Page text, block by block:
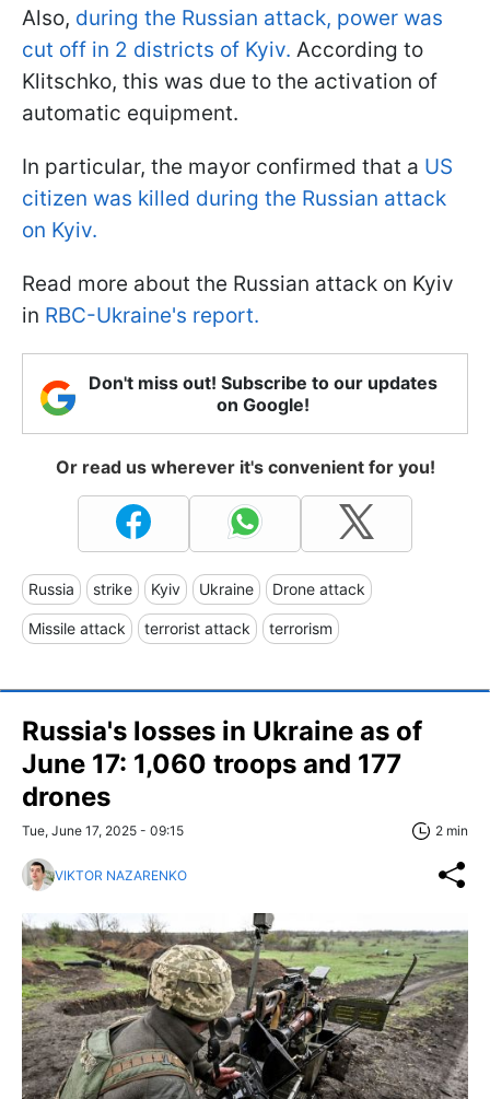
Also, during the Russian attack, power was
cut off in 2 districts of Kyiv. According to
Klitschko, this was due to the activation of
automatic equipment.
In particular, the mayor confirmed that a US
citizen was killed during the Russian attack
on Kyiv.
Read more about the Russian attack on Kyiv
in RBC-Ukraine's report.
Don't miss out! Subscribe to our updates
on Google!
Or read us wherever it's convenient for you!
Russia strike Kyiv Ukraine Drone attack
Missile attack terrorist attack terrorism
Russia's losses in Ukraine as of
June 17: 1,060 troops and 177
drones
Tue, June 17, 2025 - 09:15 2 min
VIKTOR NAZARENKO